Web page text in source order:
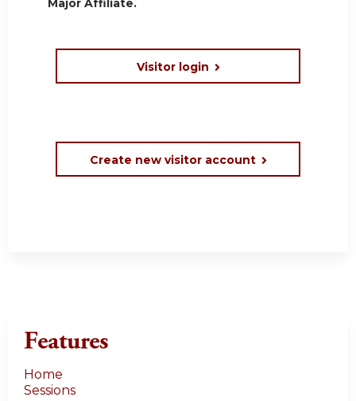
Major Affiliate.
Visitor login
Create new visitor account
Features
Home
Sessions